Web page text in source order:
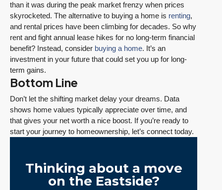
than it was during the peak market frenzy when prices
skyrocketed. The alternative to buying a home is renting,
and rental prices have been climbing for decades. So why
rent and fight annual lease hikes for no long-term financial
benefit? Instead, consider buying a home. It’s an
investment in your future that could set you up for long-
term gains.
Bottom Line
Don’t let the shifting market delay your dreams. Data
shows home values typically appreciate over time, and
that gives your net worth a nice boost. If you’re ready to
start your journey to homeownership, let’s connect today.
Thinking about a move
on the Eastside?